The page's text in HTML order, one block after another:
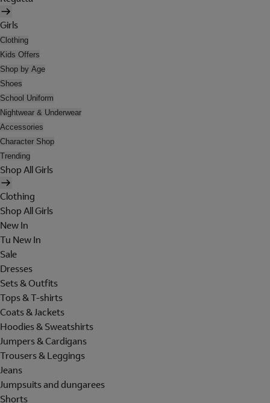
Girls
Clothing
Kids Offers
Shop by Age
Shoes
School Uniform
Nightwear & Underwear
Accessories
Character Shop
Trending
Shop All Girls
Clothing
Shop All Girls
New In
Tu New In
Sale
Dresses
Sets & Outfits
Tops & T-shirts
Coats & Jackets
Hoodies & Sweatshirts
Jumpers & Cardigans
Trousers & Leggings
Jeans
Jumpsuits and dungarees
Shorts